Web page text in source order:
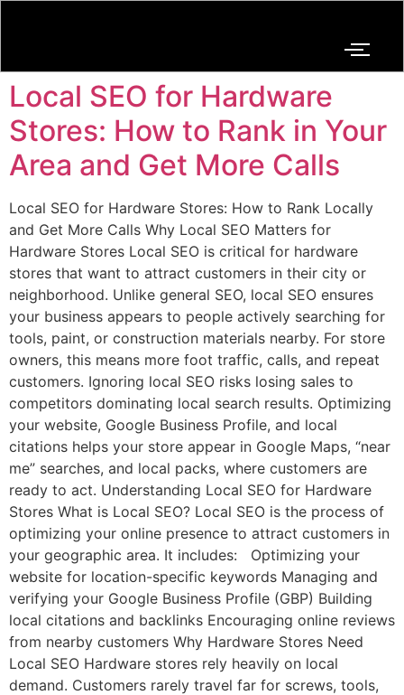
Local SEO for Hardware
Stores: How to Rank in Your
Area and Get More Calls
Local SEO for Hardware Stores: How to Rank Locally
and Get More Calls Why Local SEO Matters for
Hardware Stores Local SEO is critical for hardware
stores that want to attract customers in their city or
neighborhood. Unlike general SEO, local SEO ensures
your business appears to people actively searching for
tools, paint, or construction materials nearby. For store
owners, this means more foot traffic, calls, and repeat
customers. Ignoring local SEO risks losing sales to
competitors dominating local search results. Optimizing
your website, Google Business Profile, and local
citations helps your store appear in Google Maps, “near
me” searches, and local packs, where customers are
ready to act. Understanding Local SEO for Hardware
Stores What is Local SEO? Local SEO is the process of
optimizing your online presence to attract customers in
your geographic area. It includes: Optimizing your
website for location-specific keywords Managing and
verifying your Google Business Profile (GBP) Building
local citations and backlinks Encouraging online reviews
from nearby customers Why Hardware Stores Need
Local SEO Hardware stores rely heavily on local
demand. Customers rarely travel far for screws, tools,